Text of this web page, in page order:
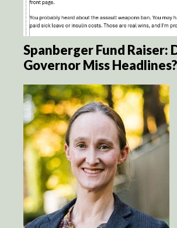
Spanberger Fund Raiser:
Governor Miss Headlines?